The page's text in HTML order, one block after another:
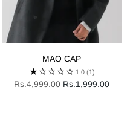
MAO CAP
1.0 (1)
Regular
Rs.4,999.00 Rs.1,999.00